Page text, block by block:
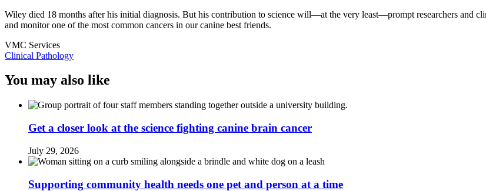
Wiley died 18 months after his initial diagnosis. But his contribution to science will—at the very least—prompt researchers and
and monitor one of the most common cancers in our canine best friends.
VMC Services
Clinical Pathology
You may also like
Get a closer look at the science fighting canine brain cancer
July 29, 2026
Supporting community health needs one pet and person at a time